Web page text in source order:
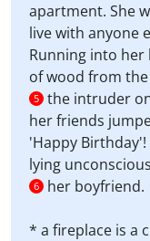
apartment. She
live with anyone
Running into her
of wood from
5 the intruder
her friends
'Happy
lying
6 her boyfriend.
* a fireplace is a